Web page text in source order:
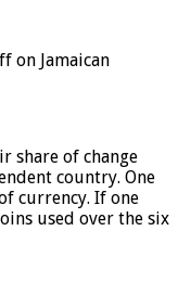
on Jamaican
share of change
country. One
currency. If one
used over the six